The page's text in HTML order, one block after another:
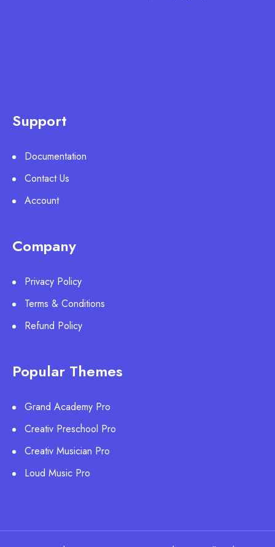
Support
Documentation
Contact Us
Account
Company
Privacy Policy
Terms & Conditions
Refund Policy
Popular Themes
Grand Academy Pro
Creativ Preschool Pro
Creativ Musician Pro
Loud Music Pro